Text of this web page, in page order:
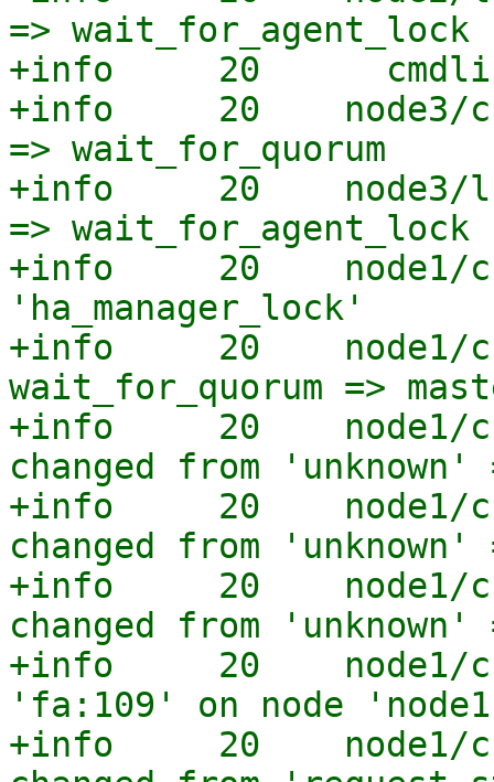
=> wait_for_agent_lock
+info     20
+info     20    node3/
=> wait_for_quorum
+info     20    node3/
=> wait_for_agent_lock
+info     20    node1/
'ha_manager_lock'
+info     20    node1/
wait_for_quorum =>
+info     20    node1/
changed from
+info     20    node1/
changed from
+info     20    node1/
changed from
+info     20    node1/
'fa:109' on node
+info     20    node1/